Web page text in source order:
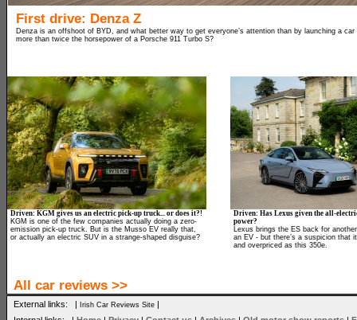
First drive: Denza Z
Denza is an offshoot of BYD, and what better way to get everyone’s attention than by launching a
more than twice the horsepower of a Porsche 911 Turbo S?
Driven: KGM gives us an electric pick-up truck... or does it?!
KGM is one of the few companies actually doing a zero-
emission pick-up truck. But is the Musso EV really that,
or actually an electric SUV in a strange-shaped disguise?
Driven: Has Lexus given the all-
power?
Lexus brings the ES back for
an EV - but there’s a suspicion that
and overpriced as this 350e.
All car reviews >>
External links: | Irish Car Reviews Site |